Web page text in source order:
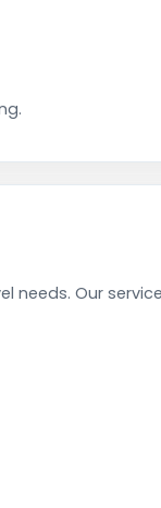
needs. Our